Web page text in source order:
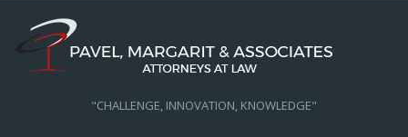
"CHALLENGE, INNOVATION, KNOWLEDGE"